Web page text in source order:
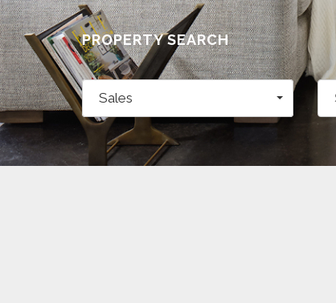
PROPERTY SEARCH
Sales